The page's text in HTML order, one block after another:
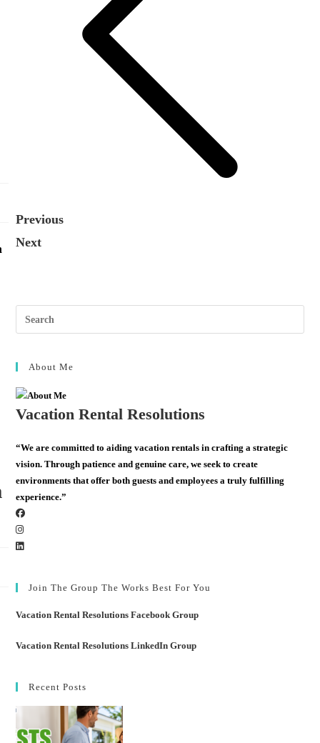
Previous
Next
About Me
Vacation Rental Resolutions
“We are committed to aiding vacation rentals in crafting a strategic
vision. Through patience and genuine care, we seek to create
environments that offer both guests and employees a truly fulfilling
experience.”
Join The Group The Works Best For You
Vacation Rental Resolutions Facebook Group
Vacation Rental Resolutions LinkedIn Group
Recent Posts